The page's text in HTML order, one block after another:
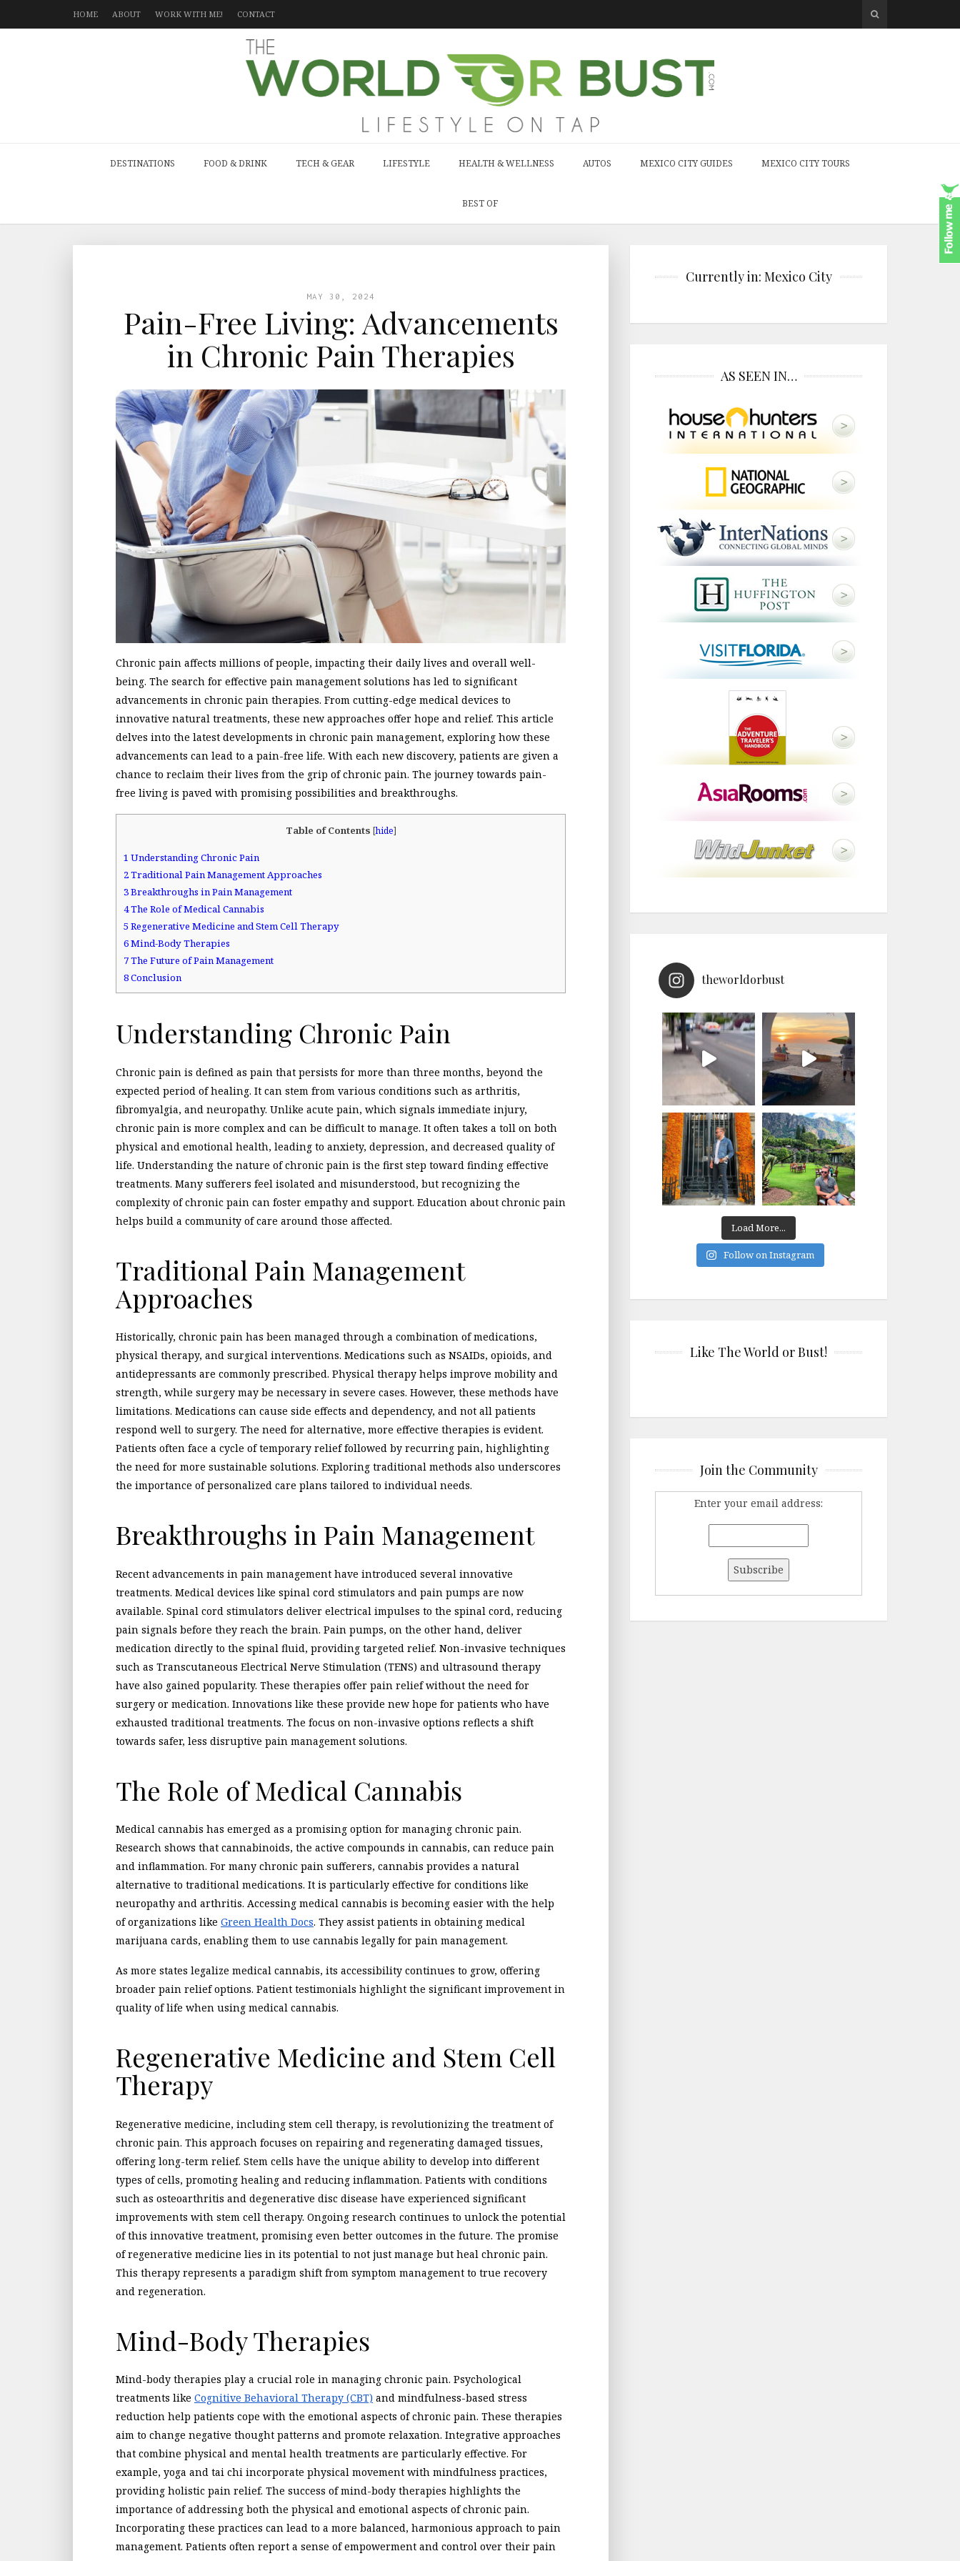
HOME ABOUT WORK WITH ME! CONTACT
DESTINATIONS FOOD & DRINK TECH & GEAR LIFESTYLE HEALTH & WELLNESS AUTOS MEXICO CITY GUIDES MEXICO CITY TOURS
BEST OF
MAY 30, 2024
Pain-Free Living: Advancements
in Chronic Pain Therapies
Chronic pain affects millions of people, impacting their daily lives and overall well-
being. The search for effective pain management solutions has led to significant
advancements in chronic pain therapies. From cutting-edge medical devices to
innovative natural treatments, these new approaches offer hope and relief. This article
delves into the latest developments in chronic pain management, exploring how these
advancements can lead to a pain-free life. With each new discovery, patients are given a
chance to reclaim their lives from the grip of chronic pain. The journey towards pain-
free living is paved with promising possibilities and breakthroughs.
Table of Contents [hide]
1 Understanding Chronic Pain
2Traditional Pain Management Approaches
3Breakthroughs in Pain Management
4The Role of Medical Cannabis
5 Regenerative Medicine and Stem Cell Therapy
6Mind-Body Therapies
7The Future of Pain Management
8Conclusion
Understanding Chronic Pain
Chronic pain is defined as pain that persists for more than three months, beyond the
expected period of healing. It can stem from various conditions such as arthritis,
fibromyalgia, and neuropathy. Unlike acute pain, which signals immediate injury,
chronic pain is more complex and can be difficult to manage. It often takes a toll on both
physical and emotional health, leading to anxiety, depression, and decreased quality of
life. Understanding the nature of chronic pain is the first step toward finding effective
treatments. Many sufferers feel isolated and misunderstood, but recognizing the
complexity of chronic pain can foster empathy and support. Education about chronic pain
helps build a community of care around those affected.
Traditional Pain Management
Approaches
Historically, chronic pain has been managed through a combination of medications,
physical therapy, and surgical interventions. Medications such as NSAIDs, opioids, and
antidepressants are commonly prescribed. Physical therapy helps improve mobility and
strength, while surgery may be necessary in severe cases. However, these methods have
limitations. Medications can cause side effects and dependency, and not all patients
respond well to surgery. The need for alternative, more effective therapies is evident.
Patients often face a cycle of temporary relief followed by recurring pain, highlighting
the need for more sustainable solutions. Exploring traditional methods also underscores
the importance of personalized care plans tailored to individual needs.
Breakthroughs in Pain Management
Recent advancements in pain management have introduced several innovative
treatments. Medical devices like spinal cord stimulators and pain pumps are now
available. Spinal cord stimulators deliver electrical impulses to the spinal cord, reducing
pain signals before they reach the brain. Pain pumps, on the other hand, deliver
medication directly to the spinal fluid, providing targeted relief. Non-invasive techniques
such as Transcutaneous Electrical Nerve Stimulation (TENS) and ultrasound therapy
have also gained popularity. These therapies offer pain relief without the need for
surgery or medication. Innovations like these provide new hope for patients who have
exhausted traditional treatments. The focus on non-invasive options reflects a shift
towards safer, less disruptive pain management solutions.
The Role of Medical Cannabis
Medical cannabis has emerged as a promising option for managing chronic pain.
Research shows that cannabinoids, the active compounds in cannabis, can reduce pain
and inflammation. For many chronic pain sufferers, cannabis provides a natural
alternative to traditional medications. It is particularly effective for conditions like
neuropathy and arthritis. Accessing medical cannabis is becoming easier with the help
of organizations like Green Health Docs. They assist patients in obtaining medical
marijuana cards, enabling them to use cannabis legally for pain management.
As more states legalize medical cannabis, its accessibility continues to grow, offering
broader pain relief options. Patient testimonials highlight the significant improvement in
quality of life when using medical cannabis.
Regenerative Medicine and Stem Cell
Therapy
Regenerative medicine, including stem cell therapy, is revolutionizing the treatment of
chronic pain. This approach focuses on repairing and regenerating damaged tissues,
offering long-term relief. Stem cells have the unique ability to develop into different
types of cells, promoting healing and reducing inflammation. Patients with conditions
such as osteoarthritis and degenerative disc disease have experienced significant
improvements with stem cell therapy. Ongoing research continues to unlock the potential
of this innovative treatment, promising even better outcomes in the future. The promise
of regenerative medicine lies in its potential to not just manage but heal chronic pain.
This therapy represents a paradigm shift from symptom management to true recovery
and regeneration.
Mind-Body Therapies
Mind-body therapies play a crucial role in managing chronic pain. Psychological
treatments like Cognitive Behavioral Therapy (CBT) and mindfulness-based stress
reduction help patients cope with the emotional aspects of chronic pain. These therapies
aim to change negative thought patterns and promote relaxation. Integrative approaches
that combine physical and mental health treatments are particularly effective. For
example, yoga and tai chi incorporate physical movement with mindfulness practices,
providing holistic pain relief. The success of mind-body therapies highlights the
importance of addressing both the physical and emotional aspects of chronic pain.
Incorporating these practices can lead to a more balanced, harmonious approach to pain
management. Patients often report a sense of empowerment and control over their pain
Currently in: Mexico City
AS SEEN IN…
theworldorbust
Load More...
Follow on Instagram
Like The World or Bust!
Join the Community
Enter your email address: